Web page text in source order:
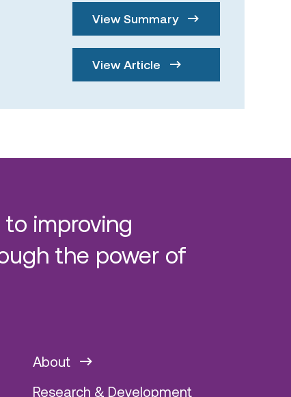
View Summary
View Article
improving
the power of
About
Research & Development